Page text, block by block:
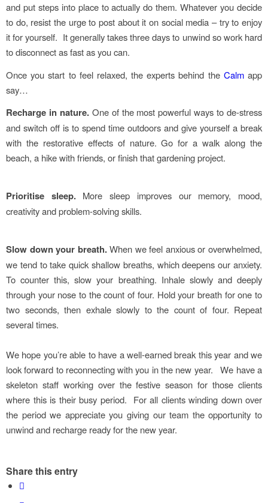
and put steps into place to actually do them. Whatever you decide
to do, resist the urge to post about it on social media – try to enjoy
it for yourself. It generally takes three days to unwind so work hard
to disconnect as fast as you can.
Once you start to feel relaxed, the experts behind the Calmapp
say…
Recharge in nature. One of the most powerful ways to de-stress
and switch off is to spend time outdoors and give yourself a break
with the restorative effects of nature. Go for a walk along the
beach, a hike with friends, or finish that gardening project.
Prioritise sleep.More sleep improves our memory, mood,
creativity and problem-solving skills.
Slow down your breath.When we feel anxious or overwhelmed,
we tend to take quick shallow breaths, which deepens our anxiety.
To counter this, slow your breathing. Inhale slowly and deeply
through your nose to the count of four. Hold your breath for one to
two seconds, then exhale slowly to the count of four. Repeat
several times.
We hope you’re able to have a well-earned break this year and we
look forward to reconnecting with you in the new year. We have a
skeleton staff working over the festive season for those clients
where this is their busy period. For all clients winding down over
the period we appreciate you giving our team the opportunity to
unwind and recharge ready for the new year.
Share this entry